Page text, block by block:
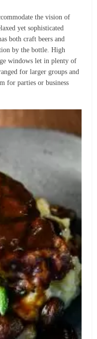
the vision of
yet sophisticated
both craft beers and
by the bottle. High
windows let in plenty of
for larger groups and
for parties or business